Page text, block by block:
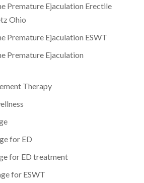
Premature Ejaculation Erectile
Ohio
Premature Ejaculation ESWT
Premature Ejaculation
Therapy
for ED
for ED treatment
for ESWT